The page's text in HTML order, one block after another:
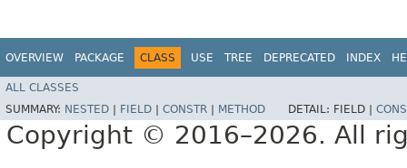
OVERVIEW PACKAGE CLASS USE TREE DEPRECATED INDEX
ALL CLASSES
SUMMARY: NESTED FIELD CONSTR METHOD DETAIL: FIELD |
Copyright © 2016–2026. All